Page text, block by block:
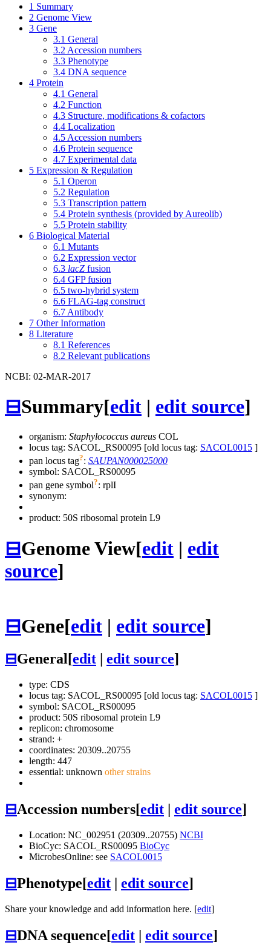
1 Summary
2 Genome View
3 Gene
3.1 General
3.2 Accession numbers
3.3 Phenotype
3.4 DNA sequence
4 Protein
4.1 General
4.2 Function
4.3 Structure, modifications & cofactors
4.4 Localization
4.5 Accession numbers
4.6 Protein sequence
4.7 Experimental data
5 Expression & Regulation
5.1 Operon
5.2 Regulation
5.3 Transcription pattern
5.4 Protein synthesis (provided by Aureolib)
5.5 Protein stability
6 Biological Material
6.1 Mutants
6.2 Expression vector
6.3 lacZ fusion
6.4 GFP fusion
6.5 two-hybrid system
6.6 FLAG-tag construct
6.7 Antibody
7 Other Information
8 Literature
8.1 References
8.2 Relevant publications
NCBI: 02-MAR-2017
⊟Summary[edit | edit source]
organism: Staphylococcus aureus COL
locus tag: SACOL_RS00095 [old locus tag: SACOL0015 ]
pan locus tag?: SAUPAN000025000
symbol: SACOL_RS00095
pan gene symbol?: rplI
synonym:
product: 50S ribosomal protein L9
⊟Genome View[edit | edit
source]
⊟Gene[edit | edit source]
⊟General[edit edit source]
type: CDS
locus tag: SACOL_RS00095 [old locus tag: SACOL0015 ]
symbol: SACOL_RS00095
product: 50S ribosomal protein L9
replicon: chromosome
strand: +
coordinates: 20309..20755
length: 447
essential: unknown other strains
⊟Accession numbers[edit | edit source]
Location: NC_002951 (20309..20755) NCBI
BioCyc: SACOL_RS00095 BioCyc
MicrobesOnline: see SACOL0015
⊟Phenotype[edit | edit source]
Share your knowledge and add information here. [edit]
⊟DNA sequence[edit | edit source]